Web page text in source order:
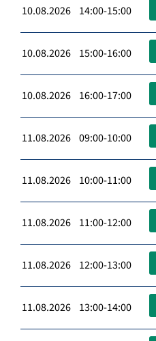
10.08.2026 14:00-15:00
10.08.2026 15:00-16:00
10.08.2026 16:00-17:00
11.08.2026 09:00-10:00
11.08.2026 10:00-11:00
11.08.2026 11:00-12:00
11.08.2026 12:00-13:00
11.08.2026 13:00-14:00